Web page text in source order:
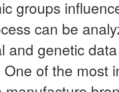
groups
can be
and genetic
of the most